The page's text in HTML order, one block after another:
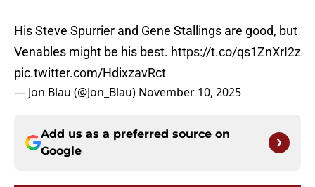
His Steve Spurrier and Gene Stallings are good, but
Venables might be his best. https://t.co/qs1ZnXrI2z
pic.twitter.com/HdixzavRct
— Jon Blau (@Jon_Blau) November 10, 2025
Add us as a preferred source on
Google